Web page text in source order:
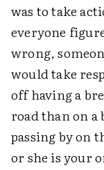
was to take
everyone
wrong,
would take
off having a
road than on a
passing by on
or she is your